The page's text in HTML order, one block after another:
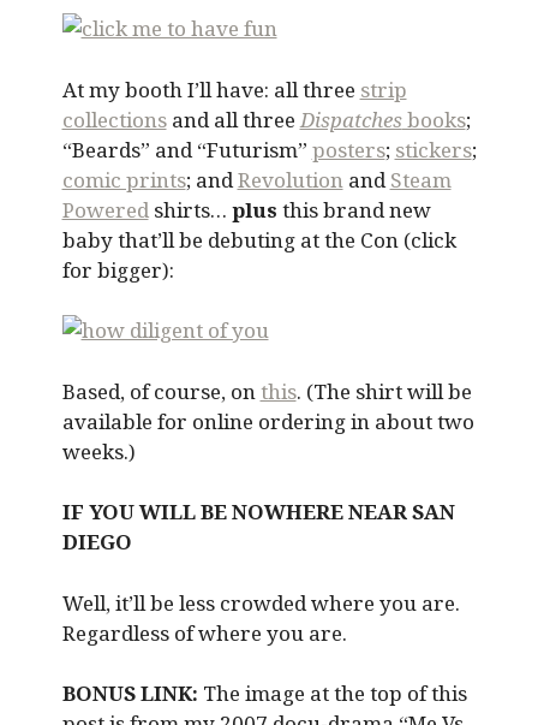
At my booth I’ll have: all three strip
collectionsand all threeDispatchesbooks;
“Beards” and “Futurism” posters; stickers;
comic prints; andRevolutionandSteam
Poweredshirts… plus this brand new
baby that’ll be debuting at the Con (click
for bigger):
Based, of course, onthis. (The shirt will be
available for online ordering in about two
weeks.)
IF YOU WILL BE NOWHERE NEAR SAN
DIEGO
Well, it’ll be less crowded where you are.
Regardless of where you are.
BONUS LINK: The image at the top of this